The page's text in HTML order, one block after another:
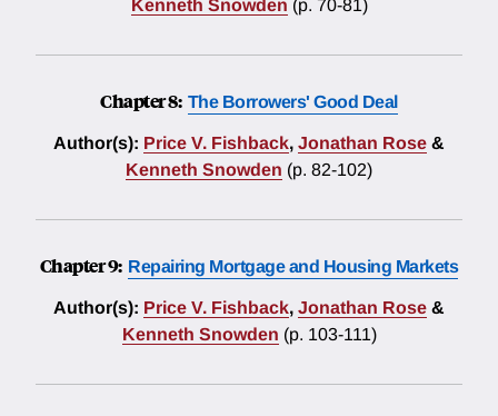
Kenneth Snowden (p. 70-81)
Chapter 8: The Borrowers' Good Deal
Author(s): Price V. Fishback, Jonathan Rose &
Kenneth Snowden (p. 82-102)
Chapter 9: Repairing Mortgage and Housing Markets
Author(s): Price V. Fishback, Jonathan Rose &
Kenneth Snowden (p. 103-111)